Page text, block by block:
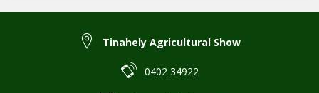
Tinahely Agricultural Show
0402 34922